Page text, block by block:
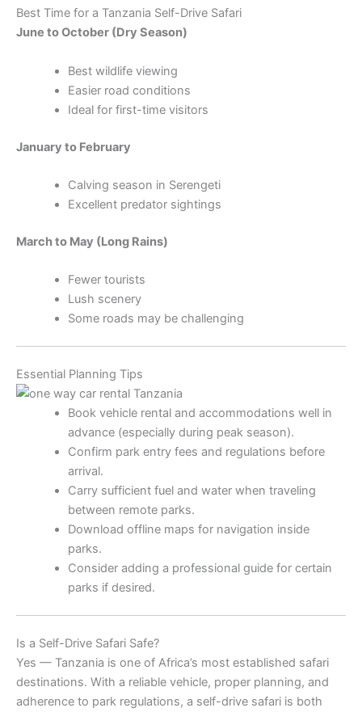
Best Time for a Tanzania Self-Drive Safari
June to October (Dry Season)
Best wildlife viewing
Easier road conditions
Ideal for first-time visitors
January to February
Calving season in Serengeti
Excellent predator sightings
March to May (Long Rains)
Fewer tourists
Lush scenery
Some roads may be challenging
Essential Planning Tips
Book vehicle rental and accommodations well in
advance (especially during peak season).
Confirm park entry fees and regulations before
arrival.
Carry sufficient fuel and water when traveling
between remote parks.
Download offline maps for navigation inside
parks.
Consider adding a professional guide for certain
parks if desired.
Is a Self-Drive Safari Safe?
Yes — Tanzania is one of Africa’s most established safari
destinations. With a reliable vehicle, proper planning, and
adherence to park regulations, a self-drive safari is both